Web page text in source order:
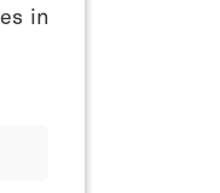
in